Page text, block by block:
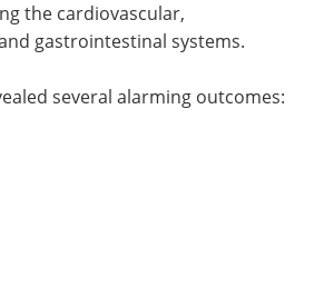
the cardiovascular,
gastrointestinal systems.
several alarming outcomes: